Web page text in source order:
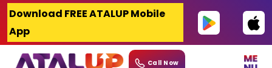
Skip
content
Download FREE ATALUP Mobile
App
Call Now